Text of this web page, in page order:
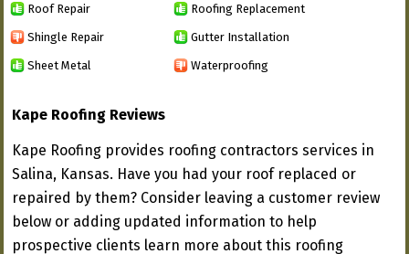
Roof Repair Roofing Replacement
Shingle Repair Gutter Installation
Sheet Metal Waterproofing
Kape Roofing Reviews
Kape Roofing provides roofing contractors services in
Salina, Kansas. Have you had your roof replaced or
repaired by them? Consider leaving a customer review
below or adding updated information to help
prospective clients learn more about this roofing